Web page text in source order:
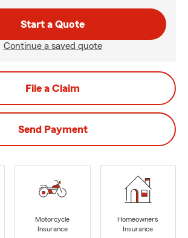
Start a Quote
Continue a saved quote
File a Claim
Send Payment
Motorcycle
Insurance
Homeowners
Insurance